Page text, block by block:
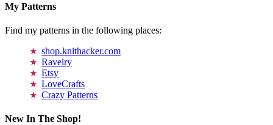
My Patterns
Find my patterns in the following places:
shop.knithacker.com
Ravelry
Etsy
LoveCrafts
Crazy Patterns
New In The Shop!